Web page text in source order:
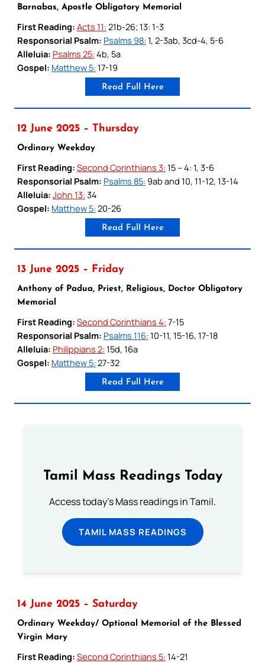
Barnabas, Apostle Obligatory Memorial
First Reading: Acts 11: 21b-26; 13: 1-3
Responsorial Psalm: Psalms 98: 1, 2-3ab, 3cd-4, 5-6
Alleluia: Psalms 25: 4b, 5a
Gospel: Matthew 5: 17-19
Read Full Here
12 June 2025 – Thursday
Ordinary Weekday
First Reading: Second Corinthians 3: 15 – 4: 1, 3-6
Responsorial Psalm: Psalms 85: 9ab and 10, 11-12, 13-14
Alleluia: John 13: 34
Gospel: Matthew 5: 20-26
Read Full Here
13 June 2025 – Friday
Anthony of Padua, Priest, Religious, Doctor Obligatory
Memorial
First Reading: Second Corinthians 4: 7-15
Responsorial Psalm: Psalms 116: 10-11, 15-16, 17-18
Alleluia: Philippians 2: 15d, 16a
Gospel: Matthew 5: 27-32
Read Full Here
Tamil Mass Readings Today
Access today's Mass readings in Tamil.
TAMIL MASS READINGS
14 June 2025 – Saturday
Ordinary Weekday/ Optional Memorial of the Blessed
Virgin Mary
First Reading: Second Corinthians 5: 14-21